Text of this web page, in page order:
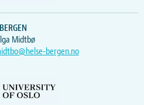
BERGEN
Midtbø
bergen.no